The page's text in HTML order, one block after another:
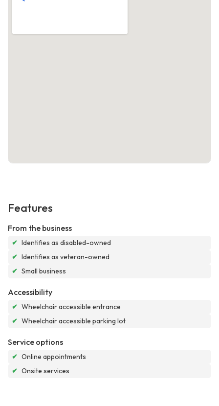
Features
From the business
✔ Identifies as disabled-owned
✔ Identifies as veteran-owned
✔ Small business
Accessibility
✔ Wheelchair accessible entrance
✔ Wheelchair accessible parking lot
Service options
✔ Online appointments
✔ Onsite services